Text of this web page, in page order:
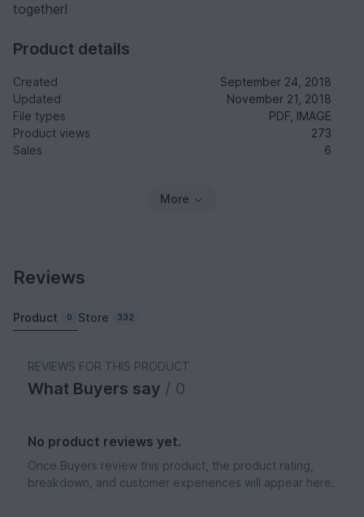
together!
Product details
Created
September 24, 2018
Updated
November 21, 2018
File types
PDF, IMAGE
Product views
273
Sales
6
More
Reviews
Product 0 Store 332
REVIEWS FOR THIS PRODUCT
What Buyers say / 0
No product reviews yet.
Once Buyers review this product, the product rating,
breakdown, and customer experiences will appear here.